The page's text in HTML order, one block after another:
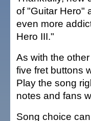
of "Guitar Hero"
even more
Hero III."
As with the
five fret buttons
Play the song
notes and fans
Song choice